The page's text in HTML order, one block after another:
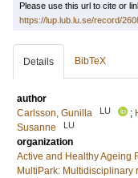
Please use this url to cite or
https://lup.lub.lu.se/record/
Details BibTeX
author
Carlsson, Gunilla
LU ;
Susanne
LU
organization
Active and Healthy Ageing
MultiPark: